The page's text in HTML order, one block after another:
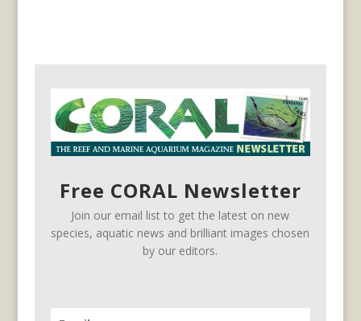
Free CORAL Newsletter
Join our email list to get the latest on new
species, aquatic news and brilliant images chosen
by our editors.